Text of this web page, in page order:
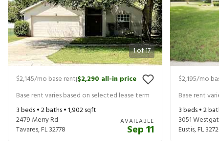
1of17
$2,145/mo base rent|$2,290 all-in price
Base rent varies based on selected lease term
3beds •2baths •1,902sqft
2479 Merry Rd
Tavares,FL32778
AVAILABLE
Sep 11
$2,195/mo
Base rent
3beds •2
3051
Eustis,FL